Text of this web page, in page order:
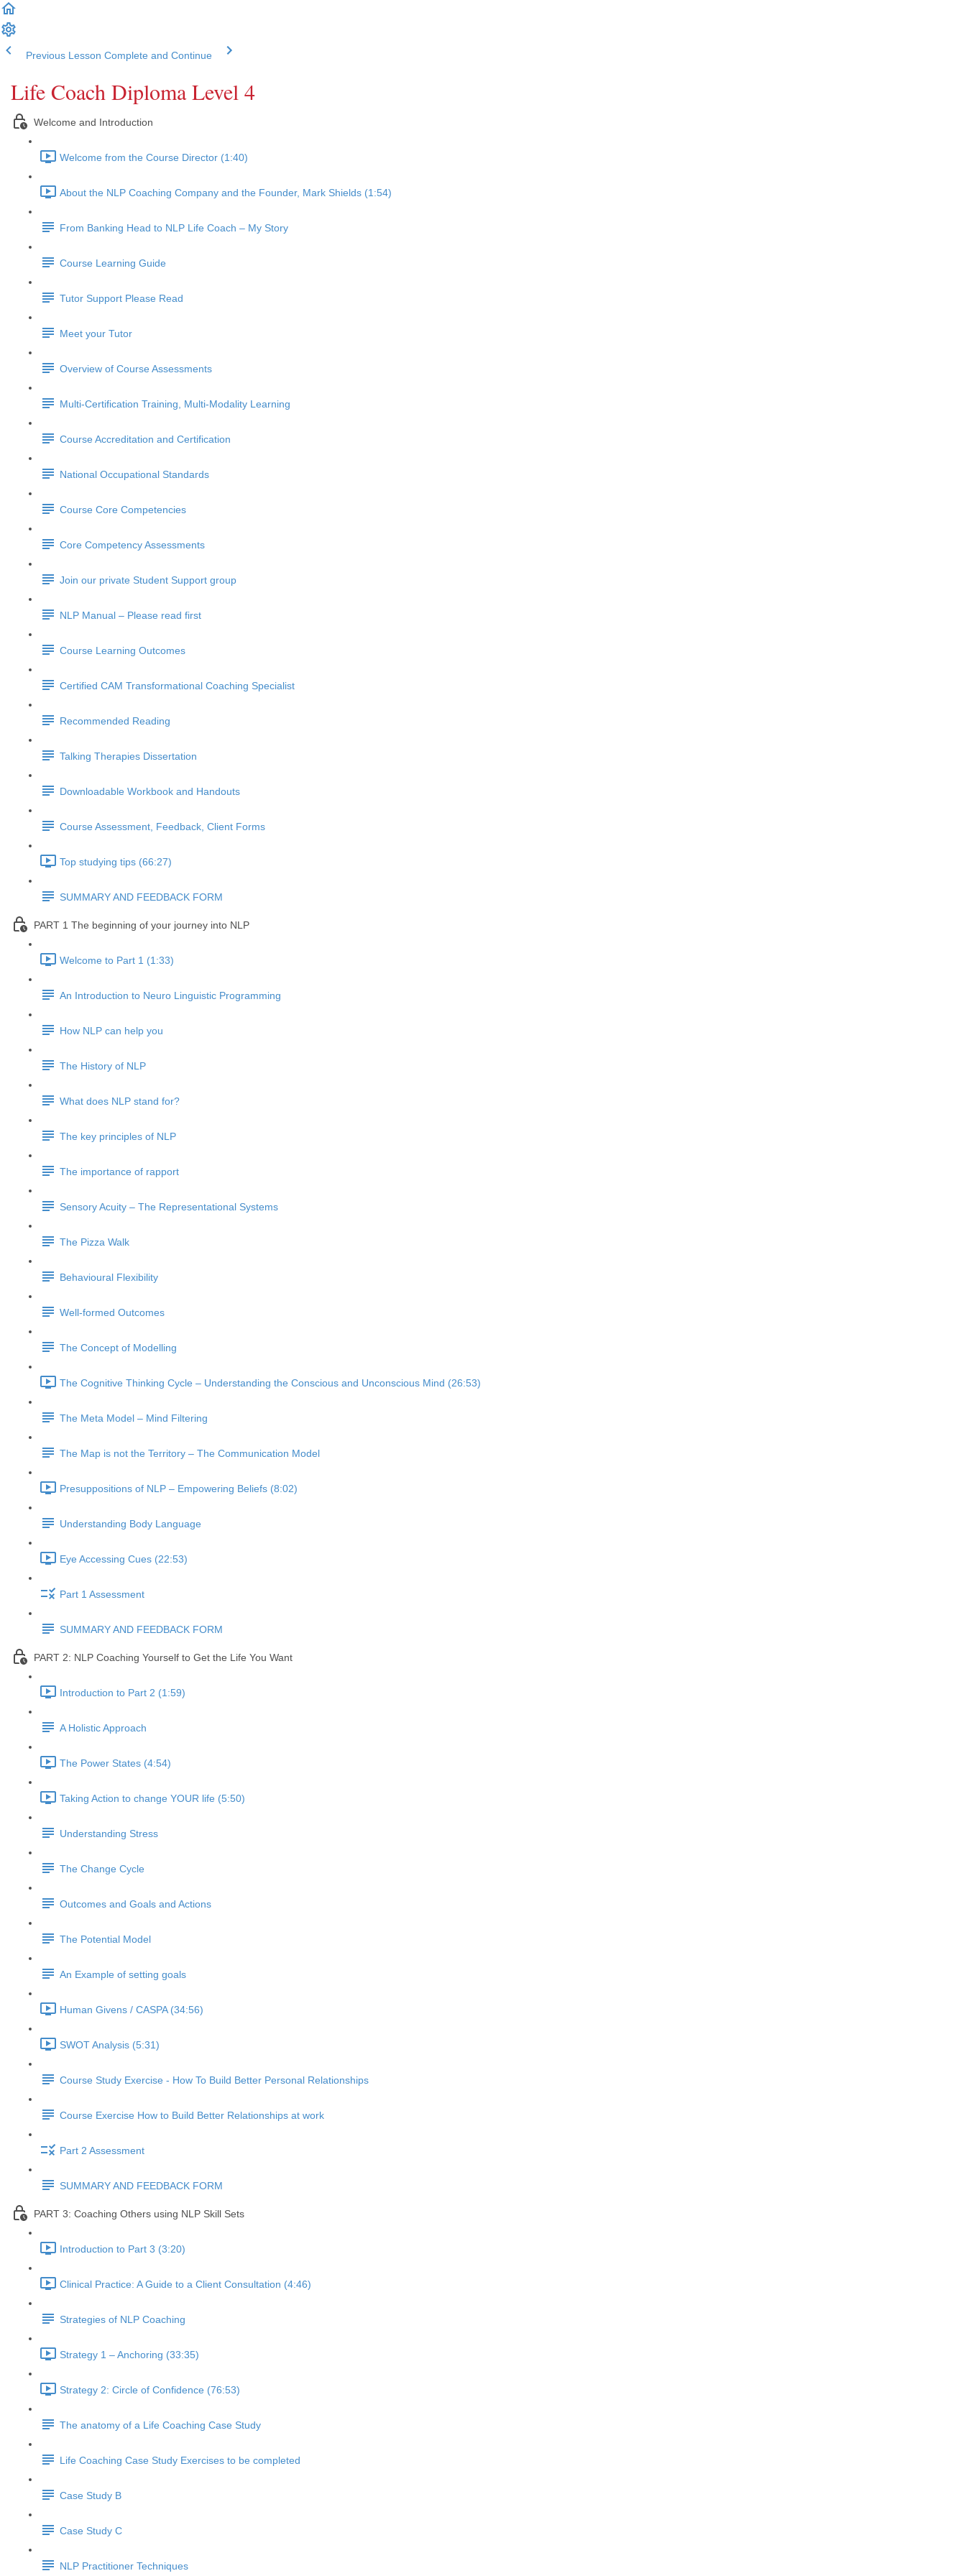
Previous Lesson Complete and Continue
Life Coach Diploma Level 4
Welcome and Introduction
Welcome from the Course Director (1:40)
About the NLP Coaching Company and the Founder, Mark Shields (1:54)
From Banking Head to NLP Life Coach – My Story
Course Learning Guide
Tutor Support Please Read
Meet your Tutor
Overview of Course Assessments
Multi-Certification Training, Multi-Modality Learning
Course Accreditation and Certification
National Occupational Standards
Course Core Competencies
Core Competency Assessments
Join our private Student Support group
NLP Manual – Please read first
Course Learning Outcomes
Certified CAM Transformational Coaching Specialist
Recommended Reading
Talking Therapies Dissertation
Downloadable Workbook and Handouts
Course Assessment, Feedback, Client Forms
Top studying tips (66:27)
SUMMARY AND FEEDBACK FORM
PART 1 The beginning of your journey into NLP
Welcome to Part 1 (1:33)
An Introduction to Neuro Linguistic Programming
How NLP can help you
The History of NLP
What does NLP stand for?
The key principles of NLP
The importance of rapport
Sensory Acuity – The Representational Systems
The Pizza Walk
Behavioural Flexibility
Well-formed Outcomes
The Concept of Modelling
The Cognitive Thinking Cycle – Understanding the Conscious and Unconscious Mind (26:53)
The Meta Model – Mind Filtering
The Map is not the Territory – The Communication Model
Presuppositions of NLP – Empowering Beliefs (8:02)
Understanding Body Language
Eye Accessing Cues (22:53)
Part 1 Assessment
SUMMARY AND FEEDBACK FORM
PART 2: NLP Coaching Yourself to Get the Life You Want
Introduction to Part 2 (1:59)
A Holistic Approach
The Power States (4:54)
Taking Action to change YOUR life (5:50)
Understanding Stress
The Change Cycle
Outcomes and Goals and Actions
The Potential Model
An Example of setting goals
Human Givens / CASPA (34:56)
SWOT Analysis (5:31)
Course Study Exercise - How To Build Better Personal Relationships
Course Exercise How to Build Better Relationships at work
Part 2 Assessment
SUMMARY AND FEEDBACK FORM
PART 3: Coaching Others using NLP Skill Sets
Introduction to Part 3 (3:20)
Clinical Practice: A Guide to a Client Consultation (4:46)
Strategies of NLP Coaching
Strategy 1 – Anchoring (33:35)
Strategy 2: Circle of Confidence (76:53)
The anatomy of a Life Coaching Case Study
Life Coaching Case Study Exercises to be completed
Case Study B
Case Study C
NLP Practitioner Techniques